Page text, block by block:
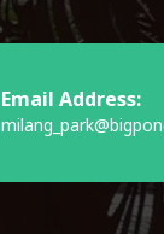
Email Address: